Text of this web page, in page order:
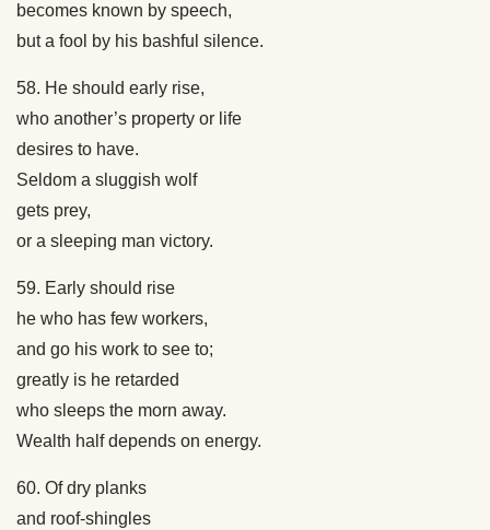
becomes known by speech,
but a fool by his bashful silence.
58. He should early rise,
who another’s property or life
desires to have.
Seldom a sluggish wolf
gets prey,
or a sleeping man victory.
59. Early should rise
he who has few workers,
and go his work to see to;
greatly is he retarded
who sleeps the morn away.
Wealth half depends on energy.
60. Of dry planks
and roof-shingles